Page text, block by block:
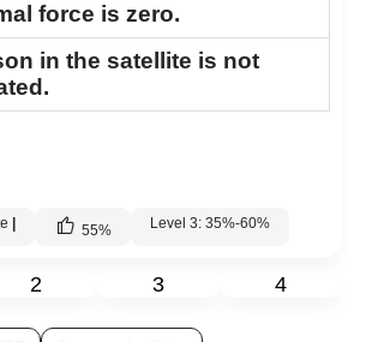
force is zero.
in the satellite is not
| 55% Level 3: 35%-60%
2 3 4